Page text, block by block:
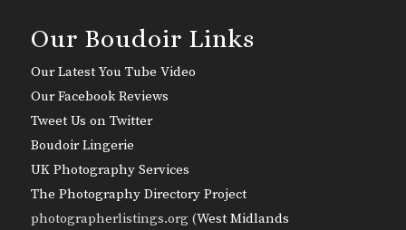
Our Boudoir Links
Our Latest You Tube Video
Our Facebook Reviews
Tweet Us on Twitter
Boudoir Lingerie
UK Photography Services
The Photography Directory Project
photographerlistings.org (West Midlands